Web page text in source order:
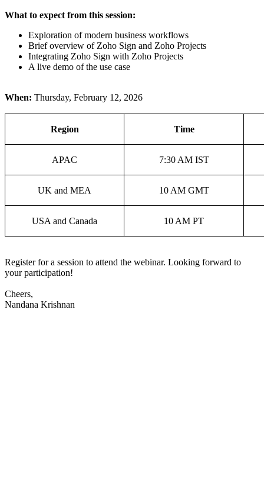
What to expect from this session:
Exploration of modern business workflows
Brief overview of Zoho Sign and Zoho Projects
Integrating Zoho Sign with Zoho Projects
A live demo of the use case
When: Thursday, February 12, 2026
Region Time
APAC 7:30 AM IST
UK and MEA 10 AM GMT
USA and Canada 10 AM PT
Register for a session to attend the webinar. Looking forward to
your participation!
Cheers,
Nandana Krishnan